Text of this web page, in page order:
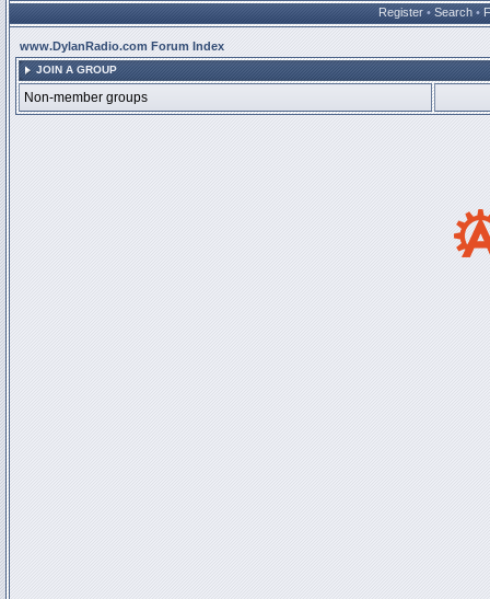
Register • Search •
www.DylanRadio.com Forum Index
JOIN A GROUP
Non-member groups